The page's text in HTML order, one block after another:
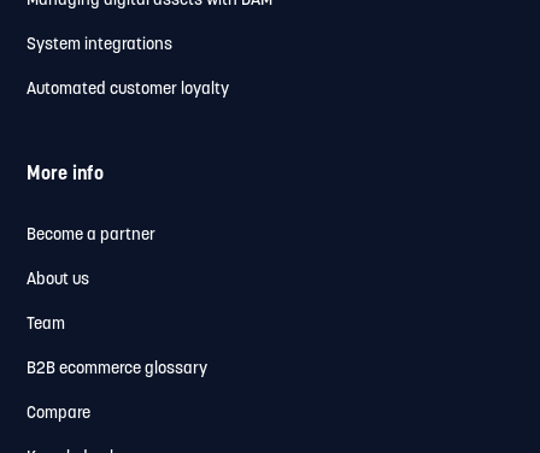
System integrations
Automated customer loyalty
More info
Become a partner
About us
Team
B2B ecommerce glossary
Compare